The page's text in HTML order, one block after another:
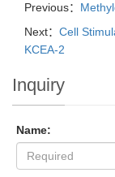
Previous：
Next： Cell
KCEA-2
Inquiry
Name: